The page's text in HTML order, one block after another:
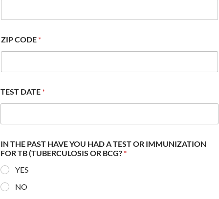
ZIP CODE *
TEST DATE *
IN THE PAST HAVE YOU HAD A TEST OR IMMUNIZATION
FOR TB (TUBERCULOSIS OR BCG? *
YES
NO